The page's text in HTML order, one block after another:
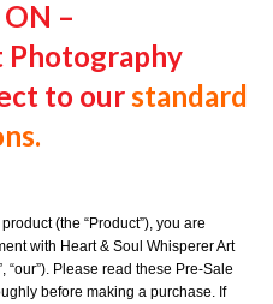
–
Photography
to our standard
(the “Product”), you are
with Heart & Soul Whisperer Art
“our”). Please read these Pre-Sale
before making a purchase. If